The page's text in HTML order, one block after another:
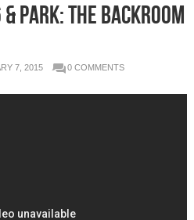
Park: The Backroom
7, 2015 0 COMMENTS